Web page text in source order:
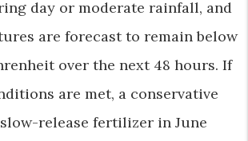
day or moderate rainfall, and
are forecast to remain below
over the next 48 hours. If
are met, a conservative
release fertilizer in June